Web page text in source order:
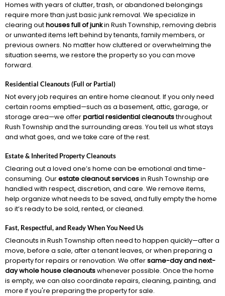
Homes with years of clutter, trash, or abandoned belongings
require more than just basic junk removal. We specialize in
clearing outhouses full of junkin Rush Township, removing debris
or unwanted items left behind by tenants, family members, or
previous owners. No matter how cluttered or overwhelming the
situation seems, we restore the property so you can move
forward.
Residential Cleanouts (Full or Partial)
Not every job requires an entire home cleanout. If you only need
certain rooms emptied—such as a basement, attic, garage, or
storage area—we offerpartial residential cleanoutsthroughout
Rush Township and the surrounding areas. You tell us what stays
and what goes, and we take care of the rest.
Estate & Inherited Property Cleanouts
Clearing out a loved one’s home can be emotional and time-
consuming. Ourestate cleanout servicesin Rush Township are
handled with respect, discretion, and care. We remove items,
help organize what needs to be saved, and fully empty the home
so it’s ready to be sold, rented, or cleaned.
Fast, Respectful, and Ready When You Need Us
Cleanouts in Rush Township often need to happen quickly—after a
move, before a sale, after a tenant leaves, or when preparing a
property for repairs or renovation. We offersame-day and next-
day whole house cleanoutswhenever possible. Once the home
is empty, we can also coordinate repairs, cleaning, painting, and
more if you're preparing the property for sale.